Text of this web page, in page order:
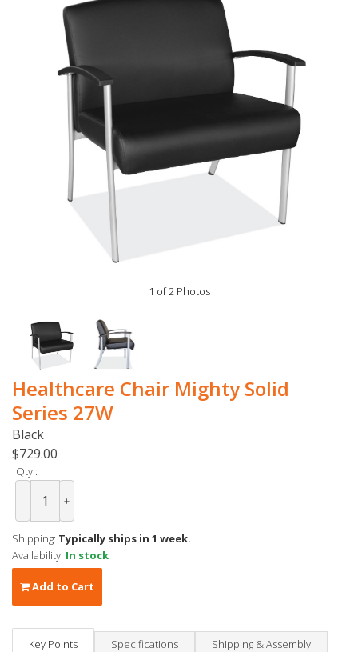
1 of 2 Photos
Healthcare Chair Mighty Solid
Series 27W
Black
$729.00
Qty :
- +
Shipping: Typically ships in 1 week.
Availability: In stock
Add to Cart
Key Points Specifications Shipping & Assembly